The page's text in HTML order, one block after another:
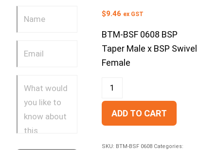
$9.46 ex GST
BTM-BSF 0608 BSP
Taper Male x BSP Swivel
Female
ADD TO CART
SKU: BTM-BSF 0608 Categories: